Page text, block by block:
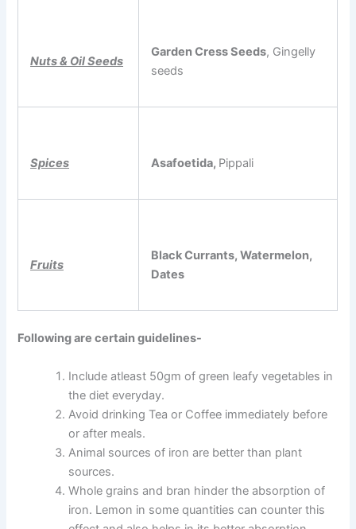
Nuts & Oil Seeds
Garden Cress Seeds, Gingelly
seeds
Spices Asafoetida, Pippali
Fruits
Black Currants, Watermelon,
Dates
Following are certain guidelines-
Include atleast 50gm of green leafy vegetables in
the diet everyday.
Avoid drinking Tea or Coffee immediately before
or after meals.
Animal sources of iron are better than plant
sources.
Whole grains and bran hinder the absorption of
iron. Lemon in some quantities can counter this